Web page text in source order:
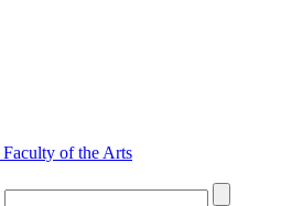
Faculty of the Arts